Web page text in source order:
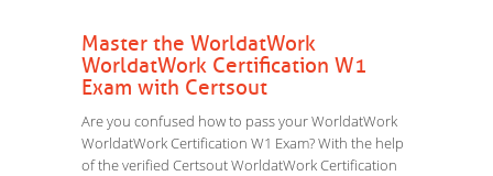
Master the WorldatWork
WorldatWork Certification W1
Exam with Certsout
Are you confused how to pass your WorldatWork
WorldatWork Certification W1 Exam? With the help
of the verified Certsout WorldatWork Certification